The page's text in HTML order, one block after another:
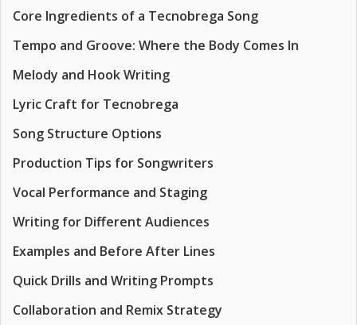
Core Ingredients of a Tecnobrega Song
Tempo and Groove: Where the Body Comes In
Melody and Hook Writing
Lyric Craft for Tecnobrega
Song Structure Options
Production Tips for Songwriters
Vocal Performance and Staging
Writing for Different Audiences
Examples and Before After Lines
Quick Drills and Writing Prompts
Collaboration and Remix Strategy